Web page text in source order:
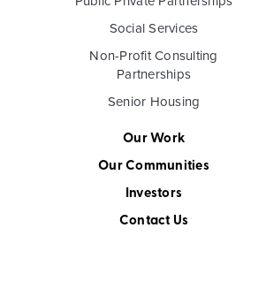
Social Services
Non-Profit Consulting
Partnerships
Senior Housing
Our Work
Our Communities
Investors
Contact Us